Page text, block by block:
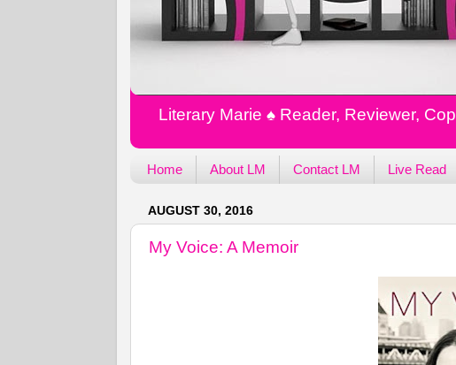
Literary Marie ♠️ Reader, Reviewer,
Home About LM Contact LM Live Read
AUGUST 30, 2016
My Voice: A Memoir